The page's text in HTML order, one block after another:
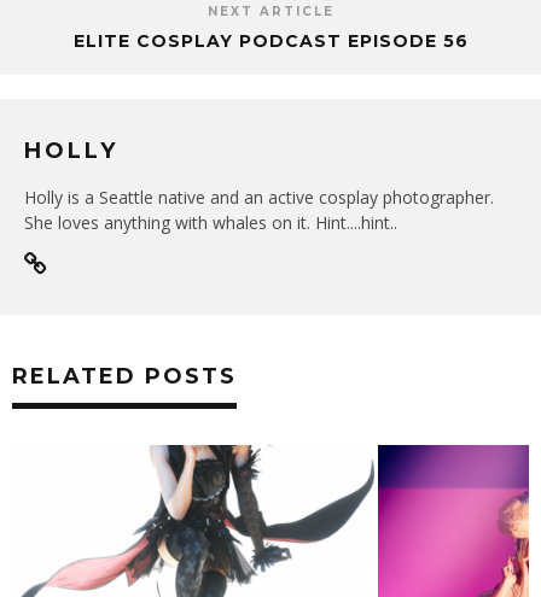
NEXT ARTICLE
ELITE COSPLAY PODCAST EPISODE 56
HOLLY
Holly is a Seattle native and an active cosplay photographer.
She loves anything with whales on it. Hint....hint..
RELATED POSTS